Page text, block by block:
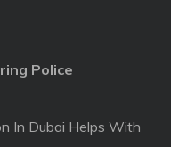
Police
In Dubai Helps With